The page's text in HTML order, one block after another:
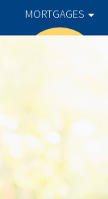
MORTGAGES